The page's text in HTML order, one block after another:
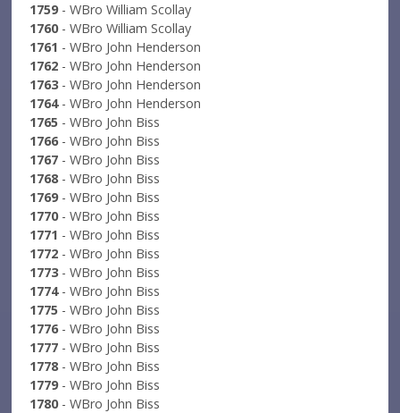
1759- WBro William Scollay
1760- WBro William Scollay
1761 - WBro John Henderson
1762 - WBro John Henderson
1763- WBro John Henderson
1764- WBro John Henderson
1765 - WBro John Biss
1766- WBro John Biss
1767 - WBro John Biss
1768- WBro John Biss
1769- WBro John Biss
1770- WBro John Biss
1771 - WBro John Biss
1772 - WBro John Biss
1773- WBro John Biss
1774- WBro John Biss
1775 - WBro John Biss
1776- WBro John Biss
1777 - WBro John Biss
1778- WBro John Biss
1779- WBro John Biss
1780- WBro John Biss